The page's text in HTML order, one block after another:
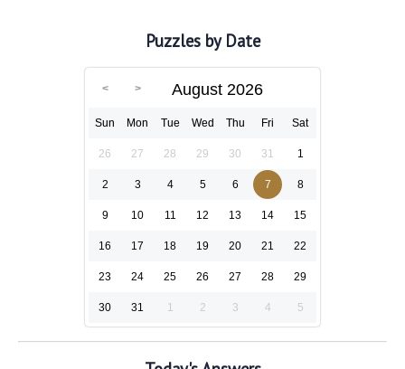
Puzzles by Date
August 2026
Sun Mon Tue Wed Thu Fri Sat
26 27 28 29 30 31 1
2 3 4 5 6 7 8
9 10 11 12 13 14 15
16 17 18 19 20 21 22
23 24 25 26 27 28 29
30 31 1 2 3 4 5